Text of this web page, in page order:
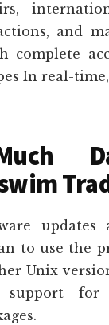
and
complete
In real-
to use the
Unix
support for